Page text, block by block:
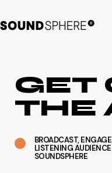
GET
THE
BROADCAST,
LISTENING
SOUNDSPHERE